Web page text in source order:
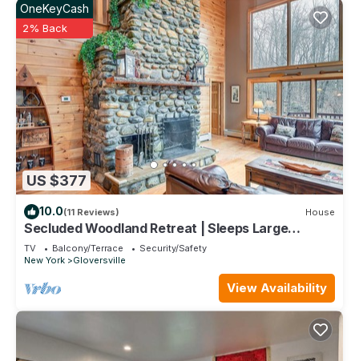
US $377
OneKeyCash
2% Back
10.0(11 Reviews) House
Secluded Woodland Retreat | Sleeps Large
Groups
TV Balcony/Terrace
Security/Safety
New York
Gloversville
View Availability